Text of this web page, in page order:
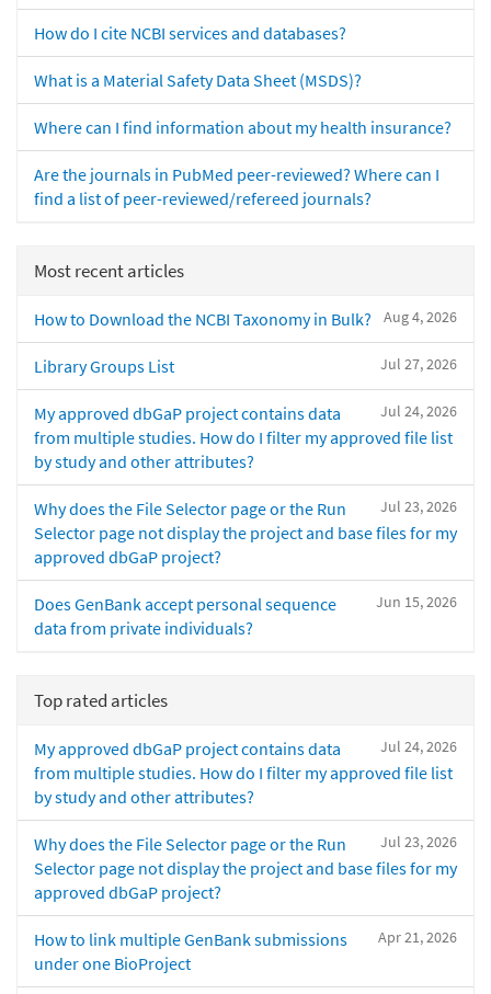
How do I cite NCBI services and databases?
What is a Material Safety Data Sheet (MSDS)?
Where can I find information about my health insurance?
Are the journals in PubMed peer-reviewed? Where can I
find a list of peer-reviewed/refereed journals?
Most recent articles
Aug 4, 2026
How to Download the NCBI Taxonomy in Bulk?
Jul 27, 2026
Library Groups List
Jul 24, 2026
My approved dbGaP project contains data
from multiple studies. How do I filter my approved file list
by study and other attributes?
Jul 23, 2026
Why does the File Selector page or the Run
Selector page not display the project and base files for my
approved dbGaP project?
Jun 15, 2026
Does GenBank accept personal sequence
data from private individuals?
Top rated articles
Jul 24, 2026
My approved dbGaP project contains data
from multiple studies. How do I filter my approved file list
by study and other attributes?
Jul 23, 2026
Why does the File Selector page or the Run
Selector page not display the project and base files for my
approved dbGaP project?
Apr 21, 2026
How to link multiple GenBank submissions
under one BioProject